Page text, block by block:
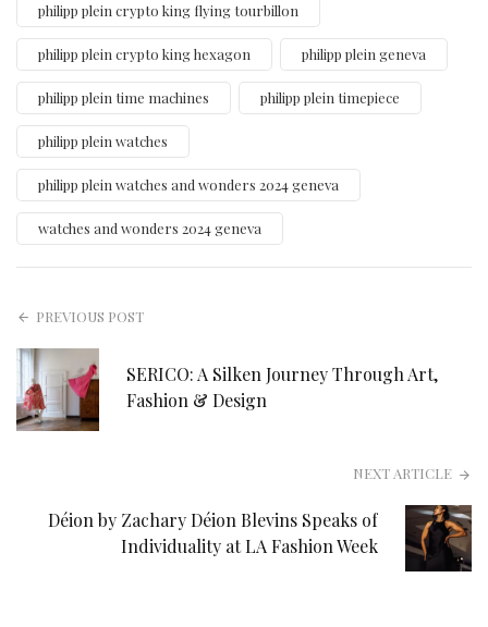
philipp plein crypto king flying tourbillon
philipp plein crypto king hexagon philipp plein geneva
philipp plein time machines philipp plein timepiece
philipp plein watches
philipp plein watches and wonders 2024 geneva
watches and wonders 2024 geneva
PREVIOUS POST
SERICO: A Silken Journey Through Art,
Fashion & Design
NEXT ARTICLE
Déion by Zachary Déion Blevins Speaks of
Individuality at LA Fashion Week